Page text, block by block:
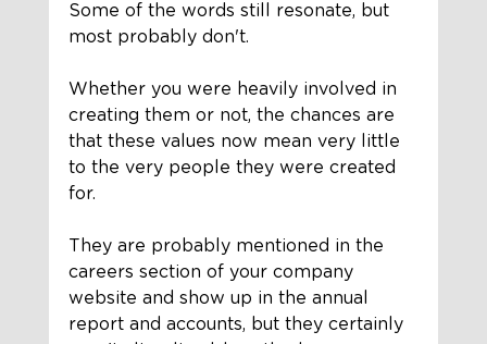
Some of the words still resonate, but
most probably don't.
Whether you were heavily involved in
creating them or not, the chances are
that these values now mean very little
to the very people they were created
for.
They are probably mentioned in the
careers section of your company
website and show up in the annual
report and accounts, but they certainly